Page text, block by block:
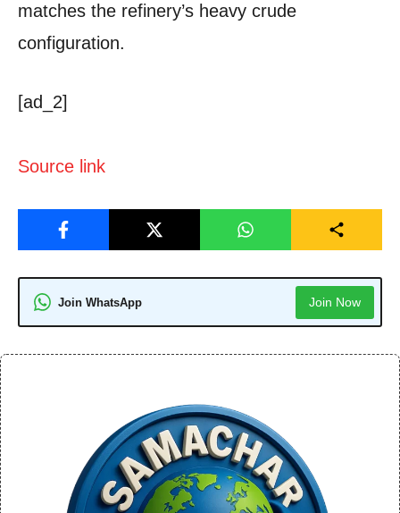
matches the refinery’s heavy crude
configuration.
[ad_2]
Source link
Join WhatsApp Join Now